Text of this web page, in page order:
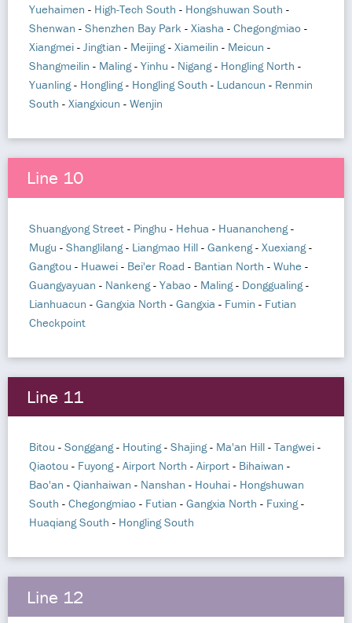
Yuehaimen - High-Tech South - Hongshuwan South -
Shenwan - Shenzhen Bay Park - Xiasha - Chegongmiao -
Xiangmei - Jingtian - Meijing- Xiameilin - Meicun -
Shangmeilin - Maling- Yinhu - Nigang- Hongling North -
Yuanling- Hongling- Hongling South - Ludancun - Renmin
South - Xiangxicun - Wenjin
Line 10
Shuangyong Street - Pinghu - Hehua - Huanancheng-
Mugu - Shanglilang- Liangmao Hill - Gankeng- Xuexiang-
Gangtou - Huawei - Bei'er Road - Bantian North - Wuhe -
Guangyayuan - Nankeng- Yabao - Maling- Donggualing-
Lianhuacun - Gangxia North - Gangxia - Fumin - Futian
Checkpoint
Line 11
Bitou - Songgang- Houting- Shajing- Ma'an Hill - Tangwei -
Qiaotou - Fuyong- Airport North - Airport - Bihaiwan -
Bao'an - Qianhaiwan - Nanshan - Houhai - Hongshuwan
South - Chegongmiao - Futian - Gangxia North - Fuxing-
Huaqiang South - Hongling South
Line 12